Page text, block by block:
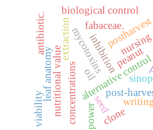
concentrations
inhibition
postharvest
alternative control
extraction
nutritional value oil
biological control
post-
mycotoxins peanut
leaf anatomy
fabaceae.
nursing
seed
viability clone
sinop
antibiotic.
power